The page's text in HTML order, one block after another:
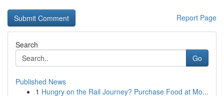
Report Page
Search
Go
Published News
1 Hungry on the Rail Journey? Purchase Food at Mo...